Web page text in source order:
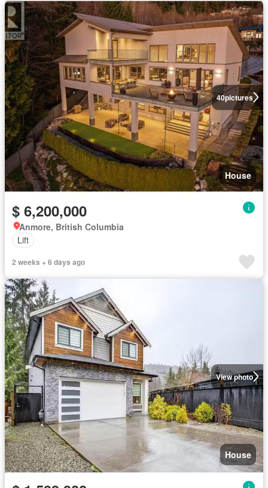
40pictures
House
$ 6,200,000
Anmore, British Columbia
Lift
2 weeks + 6 days ago
View photo
House